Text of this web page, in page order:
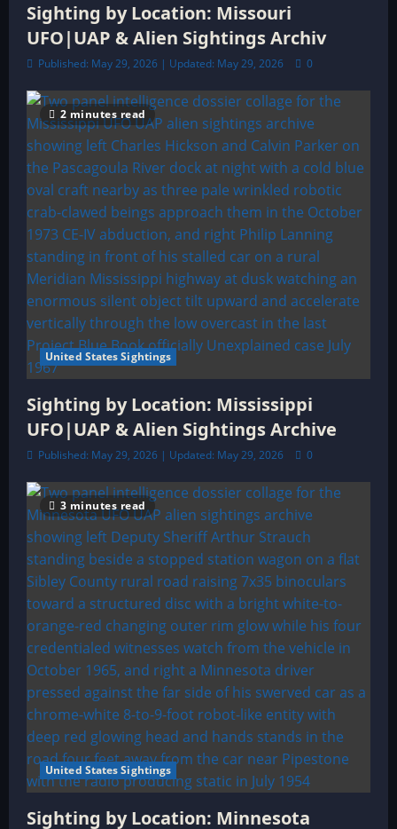
Sighting by Location: Missouri
UFO|UAP & Alien Sightings Archiv
Published: May 29, 2026 | Updated: May 29, 2026 0
2 minutes read
United States Sightings
Sighting by Location: Mississippi
UFO|UAP & Alien Sightings Archive
Published: May 29, 2026 | Updated: May 29, 2026 0
3 minutes read
United States Sightings
Sighting by Location: Minnesota